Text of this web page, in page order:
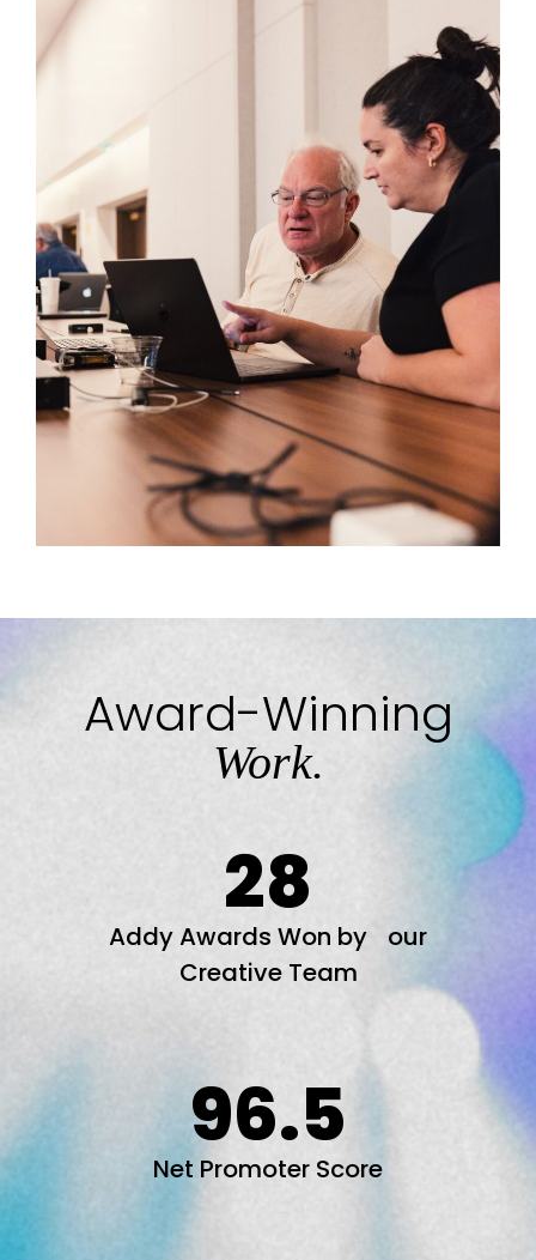
Award-Winning
Work.
28
Addy Awards Won by our
Creative Team
96.5
Net Promoter Score